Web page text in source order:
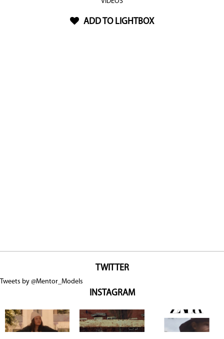
ADD TO LIGHTBOX
TWITTER
Tweets by @Mentor_Models
INSTAGRAM